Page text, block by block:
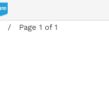
/ Page 1 of 1